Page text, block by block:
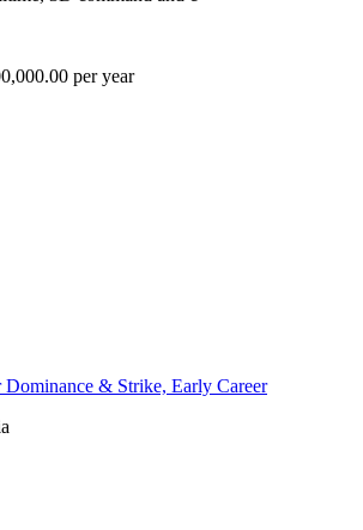
per year
& Strike, Early Career